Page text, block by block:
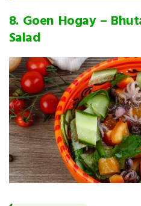
8. Goen Hogay –
Salad